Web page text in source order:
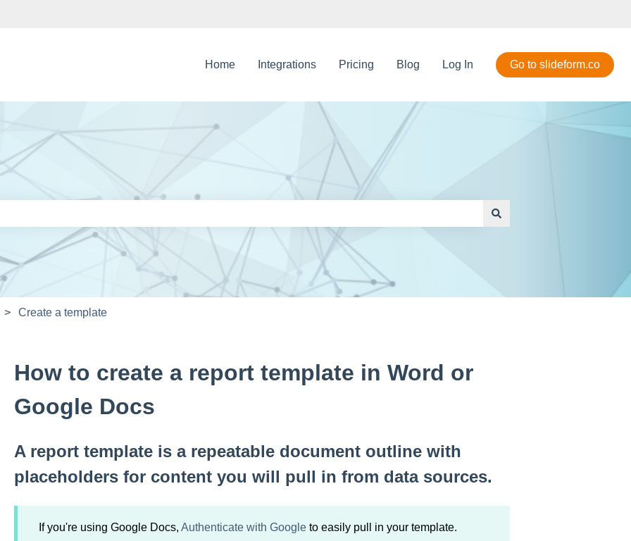
Home Integrations Pricing Blog Log In Go to slideform.co
search field is empty.
Create a template
How to create a report template in Word or
Google Docs
A report template is a repeatable document outline with
placeholders for content you will pull in from data sources.
If you're using Google Docs, Authenticate with Googleto easily pull in your template.